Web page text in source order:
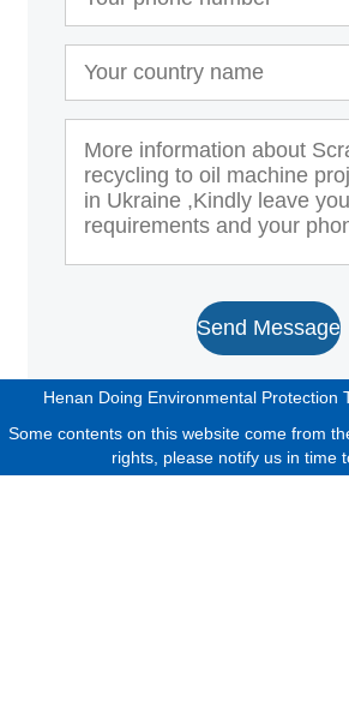
Send Message
Henan Doing Environmental Protection
Some contents on this website come from
rights, please notify us in time